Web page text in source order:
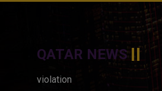
QATAR NEWS
violation